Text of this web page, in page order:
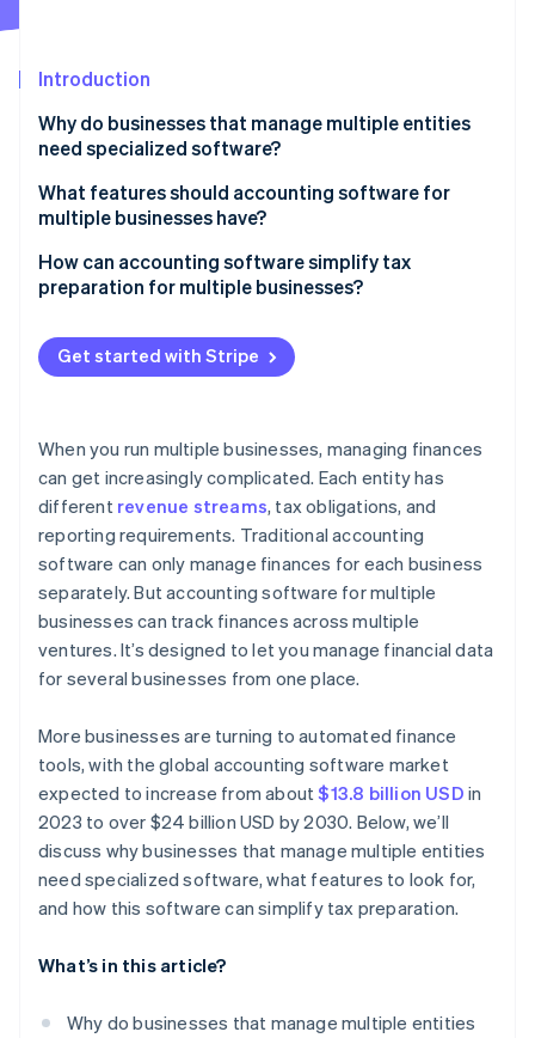
Climate
Identity
Online identity verification
Stripe Sessions 2026
Watch now
Introduction
Why do businesses that manage multiple entities
need specialized software?
What features should accounting software for
multiple businesses have?
Consolidated reporting
Automation
Tax and compliance support
Multiuser access and permissions
Integration capabilities
User-friendly interface
Budgeting and forecasting
Security and data privacy
Customization options
How can accounting software simplify tax
preparation for multiple businesses?
Centralized data management
Automated tax calculations
Reporting and filing
Expense and deduction tracking
Consolidated tax overview
Year-round preparation
Get started with Stripe
When you run multiple businesses, managing finances
can get increasingly complicated. Each entity has
different revenue streams, tax obligations, and
reporting requirements. Traditional accounting
software can only manage finances for each business
separately. But accounting software for multiple
businesses can track finances across multiple
ventures. It’s designed to let you manage financial data
for several businesses from one place.
More businesses are turning to automated finance
tools, with the global accounting software market
expected to increase from about$13.8 billion USD in
2023 to over $24 billion USD by 2030. Below, we’ll
discuss why businesses that manage multiple entities
need specialized software, what features to look for,
and how this software can simplify tax preparation.
What’s in this article?
Why do businesses that manage multiple entities